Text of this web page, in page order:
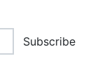
Subscribe